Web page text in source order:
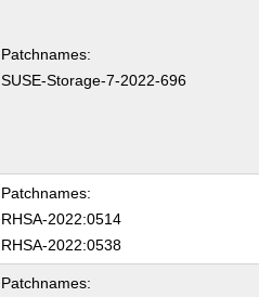
Patchnames:
SUSE-Storage-7-2022-696
Patchnames:
RHSA-2022:0514
RHSA-2022:0538
Patchnames: